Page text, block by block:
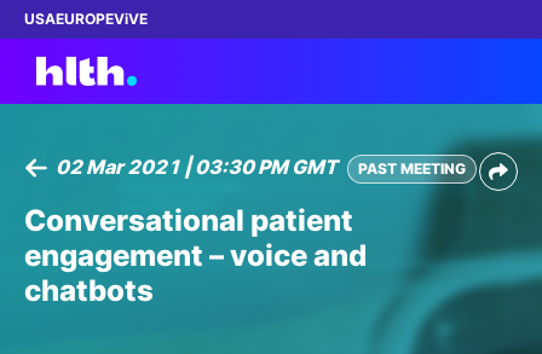
USAEUROPEViVE
Membership
02 Mar 2021 | 03:30 PM GMT PAST MEETING
Conversational patient
engagement – voice and
chatbots